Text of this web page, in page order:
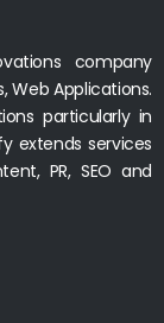
company
Web Applications.
particularly in
extends services
PR, SEO and